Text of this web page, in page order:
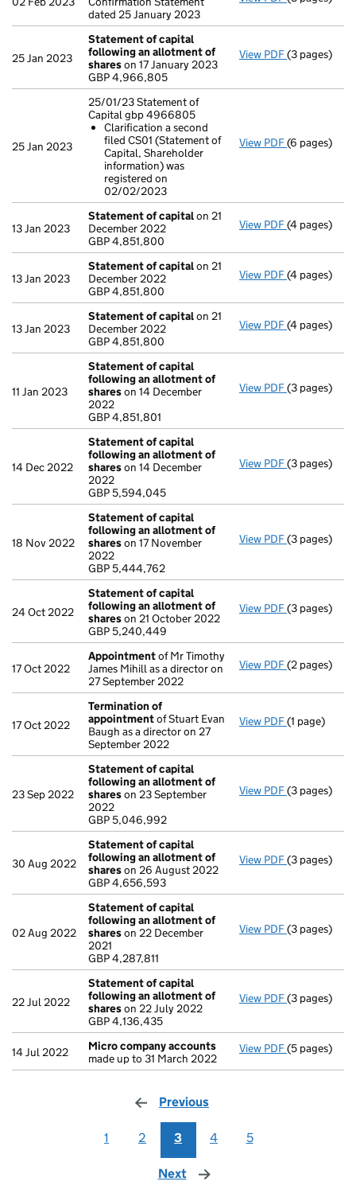
dated 25 January 2023
25 Jan 2023
Statement of capital
following an allotment of
shareson 17 January 2023
GBP 4,966,805
View PDF Statement
(3 pages)
25 Jan 2023
25/01/23 Statement of
Capital gbp 4966805
Clarification a second
filed CS01 (Statement of
Capital, Shareholder
information) was
registered on
02/02/2023
View PDF 25/01/23
(6 pages)
13 Jan 2023
Statement of capitalon 21
December 2022
GBP 4,851,800
View PDF Statement
- link opens in
(4 pages)
13 Jan 2023
Statement of capitalon 21
December 2022
GBP 4,851,800
View PDF Statement
- link opens in
(4 pages)
13 Jan 2023
Statement of capitalon 21
December 2022
GBP 4,851,800
View PDF Statement
- link opens in
(4 pages)
11 Jan 2023
Statement of capital
following an allotment of
shareson 14 December
2022
GBP 4,851,801
View PDF Statement
(3 pages)
14 Dec 2022
Statement of capital
following an allotment of
shareson 14 December
2022
GBP 5,594,045
View PDF Statement
(3 pages)
18 Nov 2022
Statement of capital
following an allotment of
shareson 17 November
2022
GBP 5,444,762
View PDF Statement
(3 pages)
24 Oct 2022
Statement of capital
following an allotment of
shareson 21 October 2022
GBP 5,240,449
View PDF Statement
(3 pages)
17 Oct 2022
Appointmentof Mr Timothy
James Mihill as a director on
27 September 2022
View PDF(2 pages)
17 Oct 2022
Termination of
appointmentof Stuart Evan
Baugh as a director on 27
September 2022
View PDF(1 page)
23 Sep 2022
Statement of capital
following an allotment of
shareson 23 September
2022
GBP 5,046,992
View PDF Statement
(3 pages)
30 Aug 2022
Statement of capital
following an allotment of
shareson 26 August 2022
GBP 4,656,593
View PDF Statement
(3 pages)
02 Aug 2022
Statement of capital
following an allotment of
shareson 22 December
2021
GBP 4,287,811
View PDF Statement
(3 pages)
22 Jul 2022
Statement of capital
following an allotment of
shareson 22 July 2022
GBP 4,136,435
View PDF Statement
(3 pages)
14 Jul 2022
Micro company accounts
made up to 31 March 2022
View PDF Micro
(5 pages)
Previous
1 2 3 4 5
Next page